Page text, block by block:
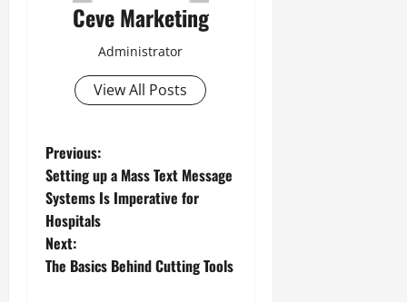
Ceve Marketing
Administrator
View All Posts
P
o
s
t
Previous:
Setting up a Mass Text Message
Systems Is Imperative for
Hospitals
Next:
The Basics Behind Cutting Tools